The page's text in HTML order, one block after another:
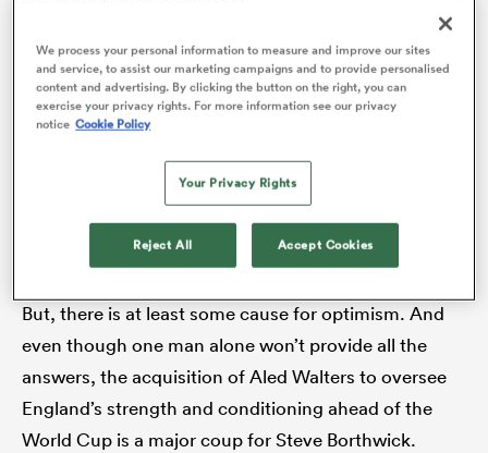
There is no quick fix for England. The structures that
support the respective Test teams across the English
Channel are in contrasting states of health. One is
held up by 44 teams spread between three divisions
in an ecosystem that is the envy of the world. The
other can barely scrape together 11 teams in its
premier division.
But, there is at least some cause for optimism. And
even though one man alone won’t provide all the
answers, the acquisition of Aled Walters to oversee
England’s strength and conditioning ahead of the
World Cup is a major coup for Steve Borthwick.
We process your personal information to measure and improve our sites
and service, to assist our marketing campaigns and to provide personalised
content and advertising. By clicking the button on the right, you can
exercise your privacy rights. For more information see our privacy
notice Cookie Policy
Your Privacy Rights
Reject All Accept Cookies